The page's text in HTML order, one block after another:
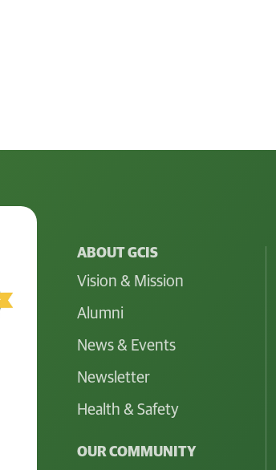
ABOUT GCIS
Vision & Mission
Alumni
News & Events
Newsletter
Health & Safety
OUR COMMUNITY